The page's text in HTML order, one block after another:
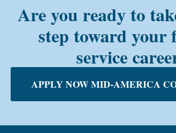
Are you ready to
step toward your
service
APPLY NOW MID-AMERICA